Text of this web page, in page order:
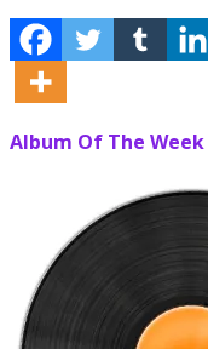
Album Of The Week